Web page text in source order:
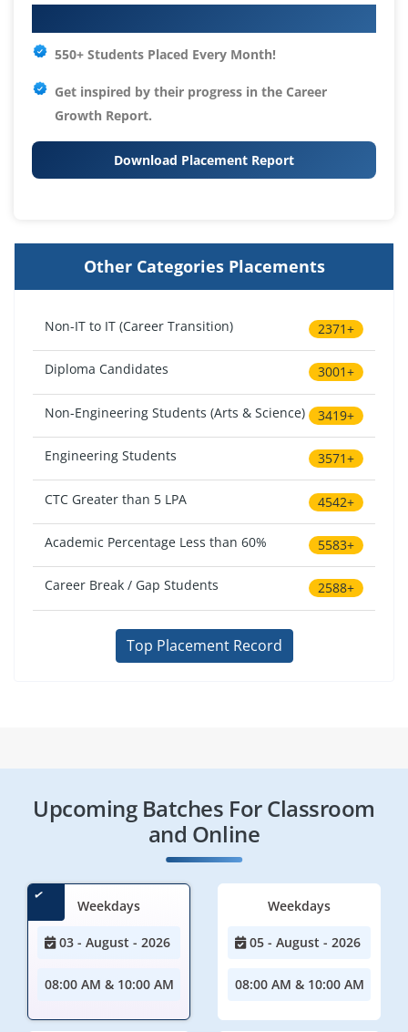
550+ Students Placed Every Month!
Get inspired by their progress in the Career
Growth Report.
Download Placement Report
Other Categories Placements
Non-IT to IT (Career Transition) 2371+
Diploma Candidates 3001+
Non-Engineering Students (Arts & Science) 3419+
Engineering Students 3571+
CTC Greater than 5 LPA 4542+
Academic Percentage Less than 60% 5583+
Career Break / Gap Students 2588+
Top Placement Record
Upcoming Batches For Classroom
and Online
Weekdays
03 - August - 2026
08:00 AM & 10:00 AM
Weekdays
05 - August - 2026
08:00 AM & 10:00 AM